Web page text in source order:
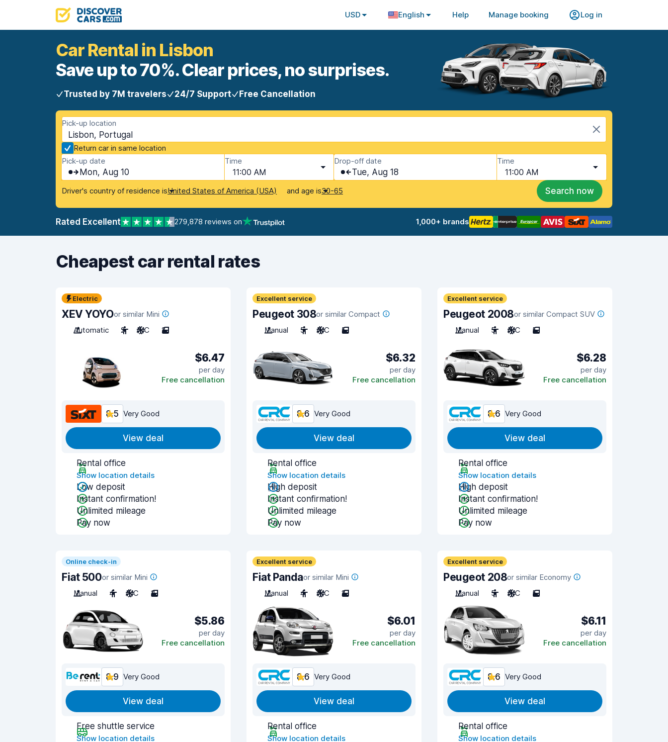
USD English Help Manage booking Log in
Car Rental in Lisbon
Save up to 70%. Clear prices, no surprises.
Trusted by 7M travelers 24/7 Support Free Cancellation
Pick-up location
Lisbon, Portugal
Return car in same location
Pick-up date
Mon, Aug 10
Time
11:00 AM
Drop-off date
Tue, Aug 18
Time
11:00 AM
Driver's country of residence isUnited States of America (USA) and age is30-65 Search now
Rated Excellent 279,878 reviews on 1,000+ brands
Cheapest car rental rates
Electric
XEV YOYOor similar Mini
Automatic
2 A/C 2
$6.47
per day
Free cancellation
8.5 Very Good
View deal
Rental office
Show location details
Low deposit
Instant confirmation!
Unlimited mileage
Pay now
Excellent service
Peugeot 308or similar Compact
Manual
5 A/C 5
$6.32
per day
Free cancellation
8.6 Very Good
View deal
Rental office
Show location details
High deposit
Instant confirmation!
Unlimited mileage
Pay now
Excellent service
Peugeot 2008or similar Compact SUV
Manual
5 A/C 5
$6.28
per day
Free cancellation
8.6 Very Good
View deal
Rental office
Show location details
High deposit
Instant confirmation!
Unlimited mileage
Pay now
Online check-in
Fiat 500or similar Mini
Manual
4 A/C 3
$5.86
per day
Free cancellation
8.9 Very Good
View deal
Free shuttle service
Show location details
Excellent service
Fiat Pandaor similar Mini
Manual
4 A/C 2
$6.01
per day
Free cancellation
8.6 Very Good
View deal
Rental office
Show location details
Excellent service
Peugeot 208or similar Economy
Manual
5 A/C 5
$6.11
per day
Free cancellation
8.6 Very Good
View deal
Rental office
Show location details